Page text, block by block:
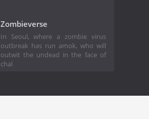
Zombieverse
In Seoul, where a zombie virus
outbreak has run amok, who will
outwit the undead in the face of
chal